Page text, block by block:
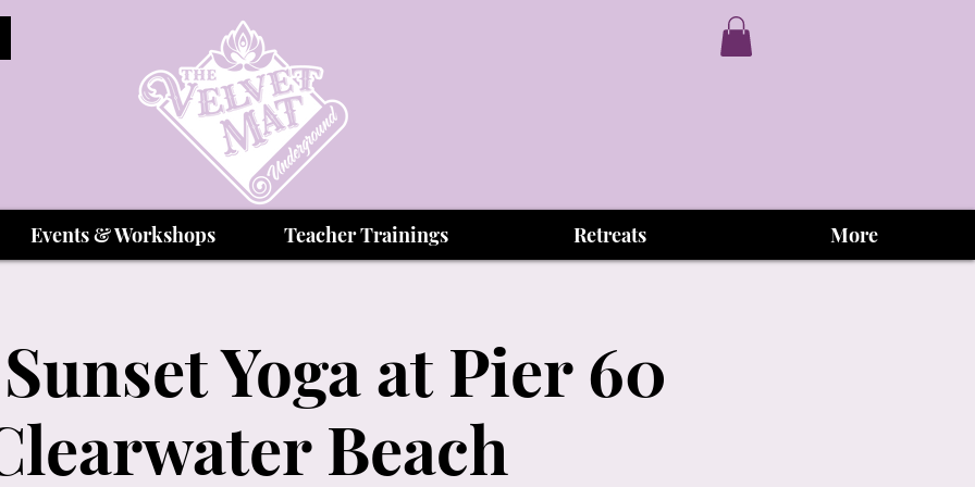
Events & Workshops Teacher Trainings Retreats More
Yoga at Pier 60
Beach